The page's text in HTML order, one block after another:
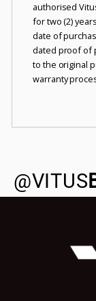
authorised
for two (2)
date of
dated proof of
to the original
warranty
@VITUS